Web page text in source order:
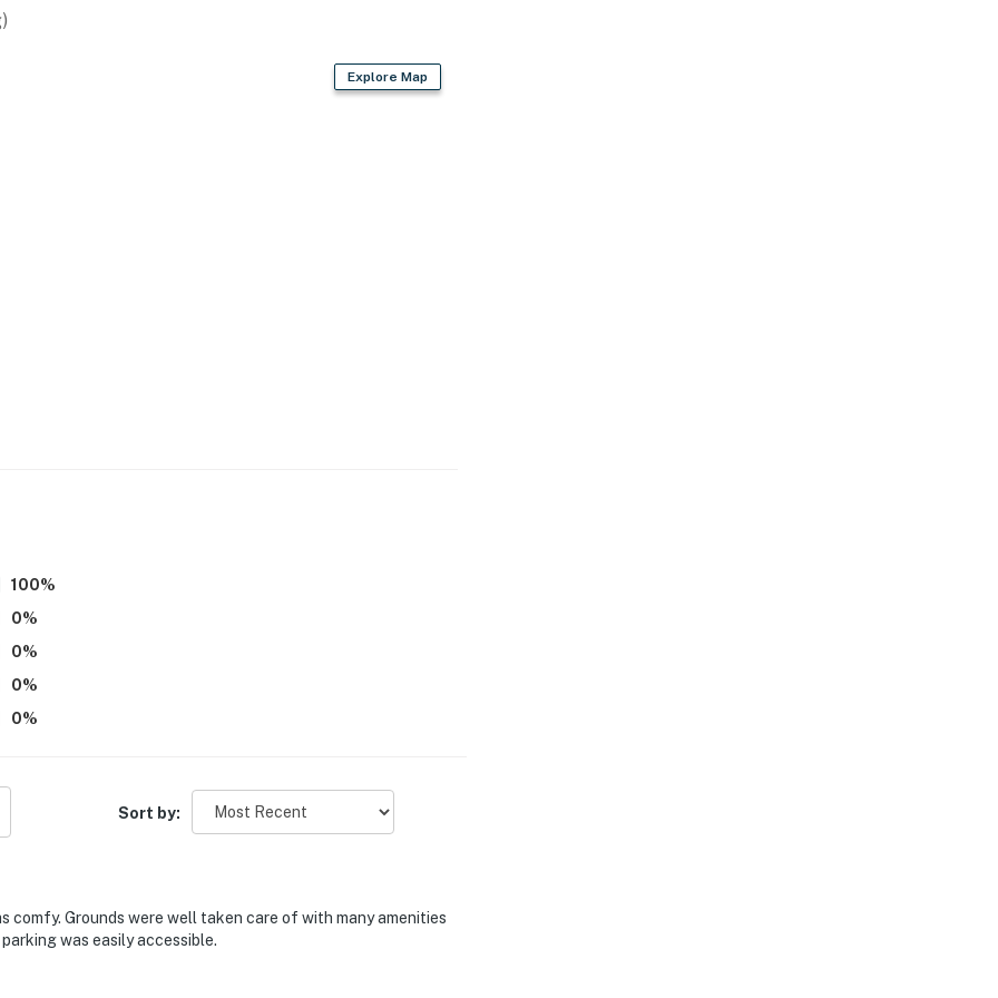
a separate nightly rate. If you would like to reserve
trails, swim beach, butterfly garden
Explore Map
100%
0%
0%
0%
0%
Sort by:
comfy. Grounds were well taken care of with many amenities
was easily accessible.